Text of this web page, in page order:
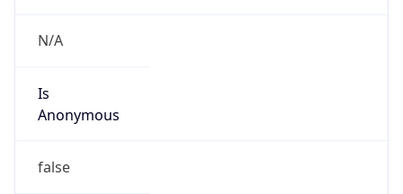
N/A
Is
Anonymous
false